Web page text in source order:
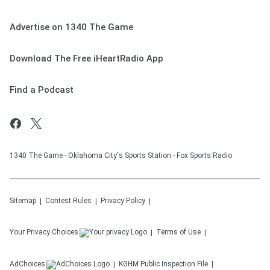
Advertise on 1340 The Game
Download The Free iHeartRadio App
Find a Podcast
1340 The Game - Oklahoma City's Sports Station - Fox Sports Radio
Sitemap Contest Rules Privacy Policy
Your Privacy Choices Terms of Use
AdChoices KGHM Public Inspection File